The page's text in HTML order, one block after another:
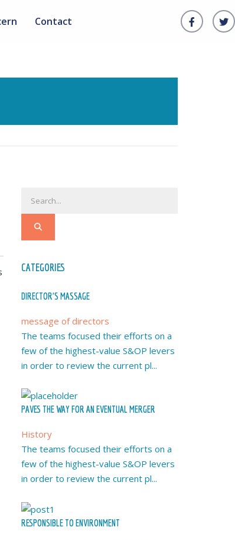
Contact
CATEGORIES
DIRECTOR’S MASSAGE
message of directors
The teams focused their efforts on a
few of the highest-value S&OP levers
in order to review the current pl...
PAVES THE WAY FOR AN EVENTUAL MERGER
History
The teams focused their efforts on a
few of the highest-value S&OP levers
in order to review the current pl...
RESPONSIBLE TO ENVIRONMENT